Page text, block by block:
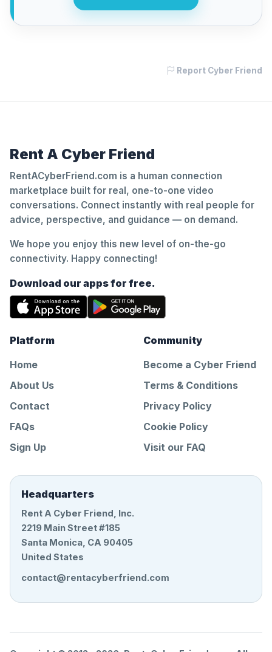
Report Cyber Friend
Rent A Cyber Friend
RentACyberFriend.com is a human connection
marketplace built for real, one-to-one video
conversations. Connect instantly with real people for
advice, perspective, and guidance — on demand.
We hope you enjoy this new level of on-the-go
connectivity. Happy connecting!
Download our apps for free.
Platform
Home
About Us
Contact
FAQs
Sign Up
Community
Become a Cyber Friend
Terms & Conditions
Privacy Policy
Cookie Policy
Visit our FAQ
Headquarters
Rent A Cyber Friend, Inc.
2219 Main Street #185
Santa Monica, CA 90405
United States
contact@rentacyberfriend.com